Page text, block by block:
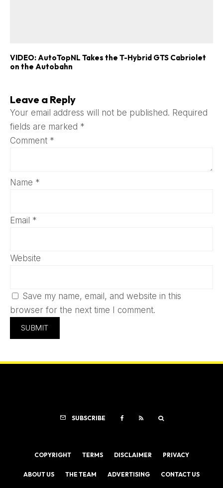
VIDEO: AutoTopNL Takes the T-Hybrid GTS Cabriolet
on the Autobahn
Leave a Reply
Your email address will not be published. Required
fields are marked *
Comment *
Name *
Email *
Website
Save my name, email, and website in this
browser for the next time I comment.
SUBSCRIBE
COPYRIGHT TERMS DISCLAIMER PRIVACY
ABOUT US THE TEAM ADVERTISING CONTACT US